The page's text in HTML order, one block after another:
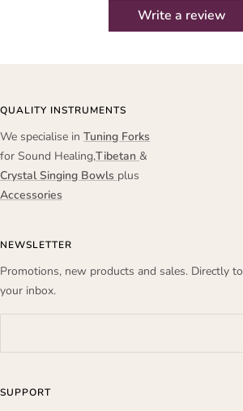
Write a review
QUALITY INSTRUMENTS
We specialise in Tuning Forks
for Sound Healing,Tibetan &
Crystal Singing Bowls plus
Accessories
NEWSLETTER
Promotions, new products and sales. Directly to
your inbox.
SUPPORT